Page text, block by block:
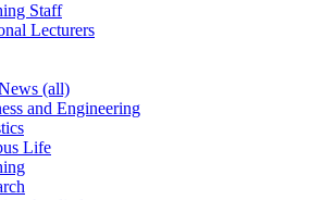
Staff
Lecturers
(all)
and Engineering
Life